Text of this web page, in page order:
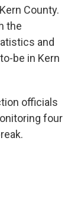
County.
the
and
be in Kern
officials
four